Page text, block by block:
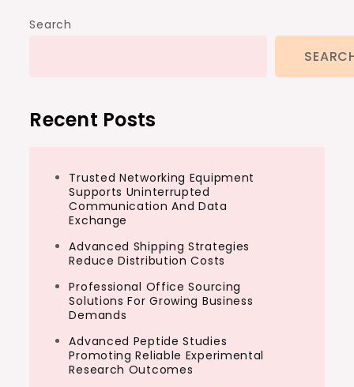
Search
Recent Posts
Trusted Networking Equipment
Supports Uninterrupted
Communication And Data
Exchange
Advanced Shipping Strategies
Reduce Distribution Costs
Professional Office Sourcing
Solutions For Growing Business
Demands
Advanced Peptide Studies
Promoting Reliable Experimental
Research Outcomes